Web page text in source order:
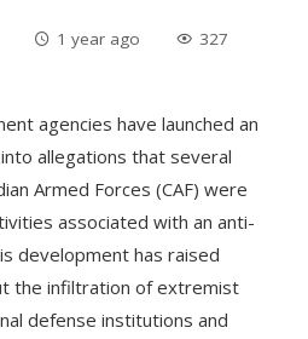
1 year ago 327
agencies have launched an
allegations that several
Armed Forces (CAF) were
associated with an anti-
development has raised
the infiltration of extremist
defense institutions and